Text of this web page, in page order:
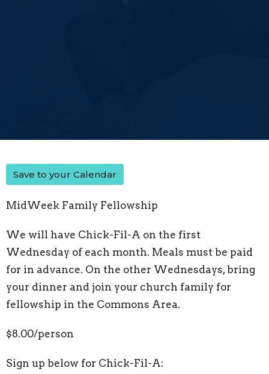
Save to your Calendar
MidWeek Family Fellowship
We will have Chick-Fil-A on the first
Wednesday of each month. Meals must be paid
for in advance. On the other Wednesdays, bring
your dinner and join your church family for
fellowship in the Commons Area.
$8.00/person
Sign up below for Chick-Fil-A: